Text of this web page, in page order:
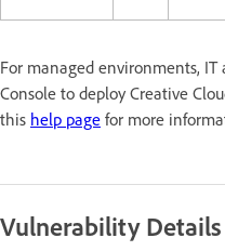
For managed environments,
Console to deploy Creative
this help page for more
Vulnerability Details